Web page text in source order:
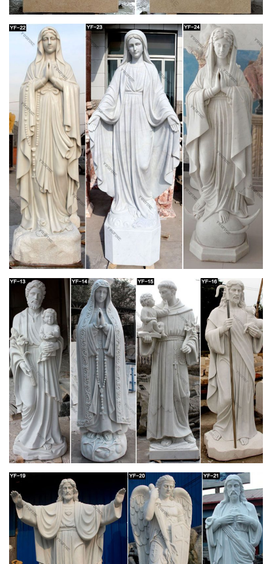
Full text of "Theology in stone : Church architecture from
Byzantium to Berkeley" See other formats …
Lecterns – Aquinas and More Catholic Goods
One in the court of the church of St. Pantalaemon in …
Lectern Podium with Shelf … Deluxe Grape Leaf and Vine
Carving Group Lectern Price: $1,094 …
Church Furniture – St Jude Religious Stores, Inc.
Church furniture for sale and catholic church furniture by the
St. Jude Religious Store! … St Joseph Statue; … altars,
lecterns, tabernacle stands …
Religion church architecture Flashcards | Quizlet
Start studying Religion church architecture. Learn vocabulary,
terms, and … where the religious would sit on long benches to
sing the responses at Mass and …
Vocab for religion Flashcards | Quizlet
Start studying Vocab for religion. Learn … where the religious
would sit on long benches to … referred to as the "St. Joseph
side" of the church because it is …